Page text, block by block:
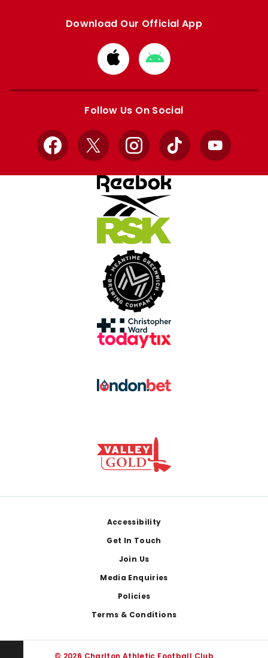
Download Our Official App
Download
from
Apple
Download
from
Google
Follow Us On Social
Facebook
X InstagramTikTok YouTube
Accessibility
Get In Touch
Join Us
Media Enquiries
Policies
Terms & Conditions
© 2026 Charlton Athletic Football Club